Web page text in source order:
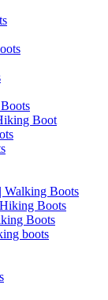
Boot
Walking Boots
Boots
Boots
boots